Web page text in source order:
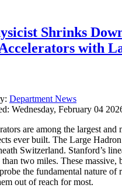
Shrinks
with
Department News
Wednesday, February 04
are among the largest and
ever built. The Large
Switzerland. Stanford’s
than two miles. These
the fundamental nature
out of reach for most.